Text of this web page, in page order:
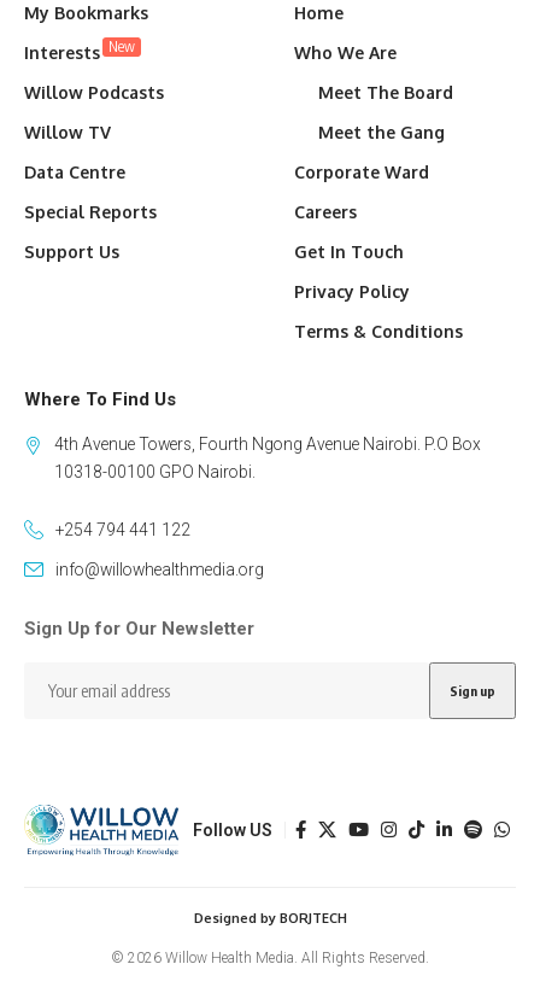
My Bookmarks
Interests New
Willow Podcasts
Willow TV
Data Centre
Special Reports
Support Us
Home
Who We Are
Meet The Board
Meet the Gang
Corporate Ward
Careers
Get In Touch
Privacy Policy
Terms & Conditions
Where To Find Us
4th Avenue Towers, Fourth Ngong Avenue Nairobi. P.O Box
10318-00100 GPO Nairobi.
+254 794 441 122
info@willowhealthmedia.org
Sign Up for Our Newsletter
Follow US
© 2026 Willow Health Media. All Rights Reserved.
Designed by BORJTECH